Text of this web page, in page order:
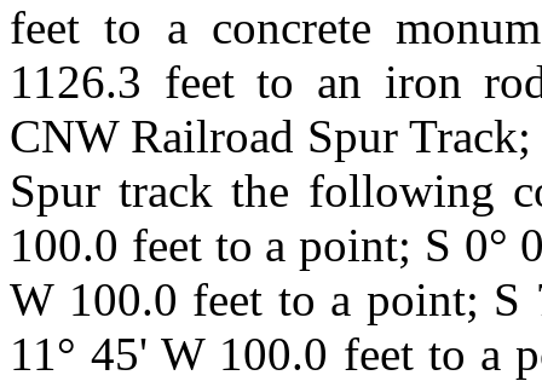
feet to a concrete
1126.3 feet to an iron
CNW Railroad Spur
Spur track the following
100.0 feet to a point; S 0°
W 100.0 feet to a point; S
11° 45' W 100.0 feet to a